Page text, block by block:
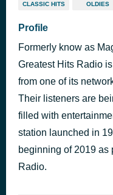
CLASSIC HITS OLDIES
Profile
Formerly know as
Greatest Hits Radio
from one of its
Their listeners are
filled with
station launched in
beginning of 2019 as
Radio.